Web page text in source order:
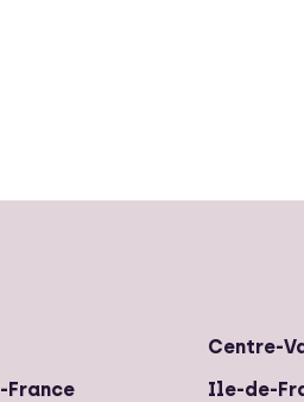
Centre-
France
Ile-de-